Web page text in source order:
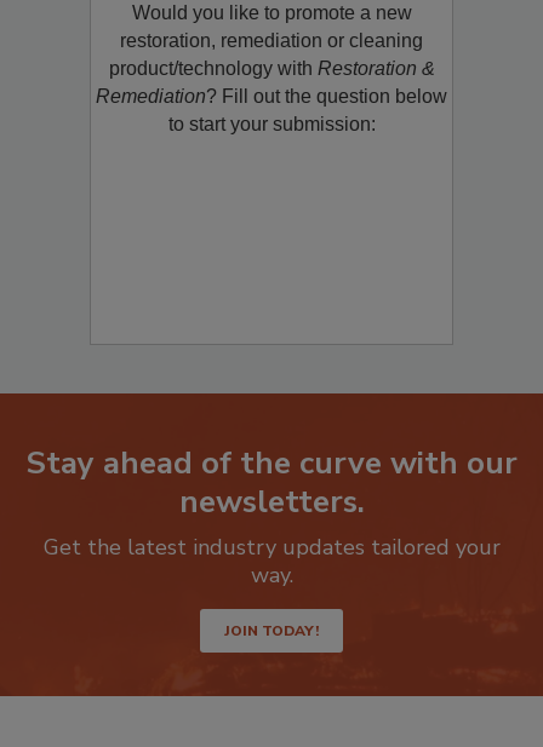
Would you like to promote a new
restoration, remediation or cleaning
product/technology with Restoration &
Remediation? Fill out the question below
to start your submission:
Stay ahead of the curve with our
newsletters.
Get the latest industry updates tailored your
way.
JOIN TODAY!